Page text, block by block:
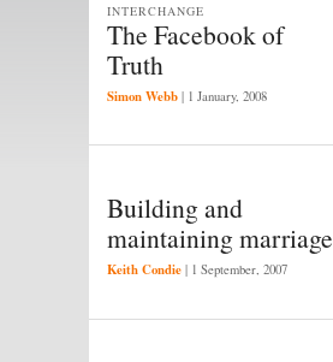
The Facebook of
Truth
INTERCHANGE
Simon Webb | 1 January, 2008
Building and
maintaining marriage
Keith Condie | 1 September, 2007